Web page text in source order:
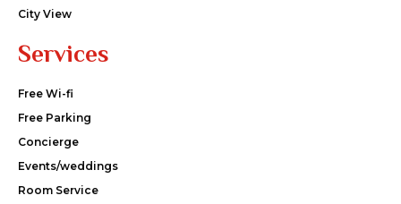
City View
Services
Free Wi-fi
Free Parking
Concierge
Events/weddings
Room Service